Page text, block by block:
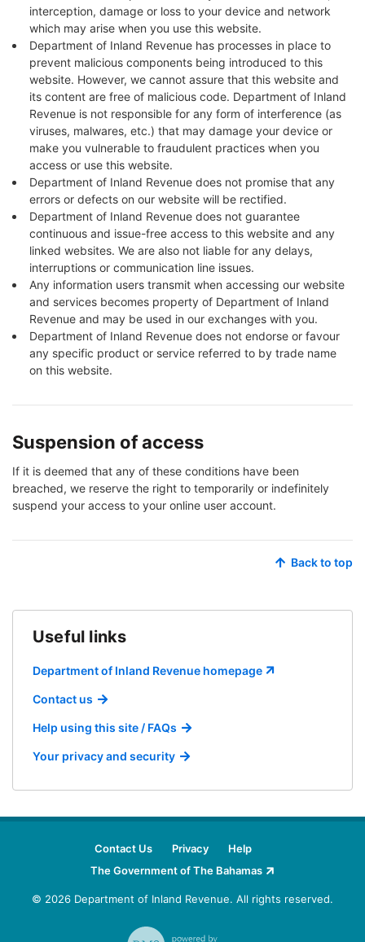
interception, damage or loss to your device and network
which may arise when you use this website.
Department of Inland Revenue has processes in place to
prevent malicious components being introduced to this
website. However, we cannot assure that this website and
its content are free of malicious code. Department of Inland
Revenue is not responsible for any form of interference (as
viruses, malwares, etc.) that may damage your device or
make you vulnerable to fraudulent practices when you
access or use this website.
Department of Inland Revenue does not promise that any
errors or defects on our website will be rectified.
Department of Inland Revenue does not guarantee
continuous and issue-free access to this website and any
linked websites. We are also not liable for any delays,
interruptions or communication line issues.
Any information users transmit when accessing our website
and services becomes property of Department of Inland
Revenue and may be used in our exchanges with you.
Department of Inland Revenue does not endorse or favour
any specific product or service referred to by trade name
on this website.
Suspension of access
If it is deemed that any of these conditions have been
breached, we reserve the right to temporarily or indefinitely
suspend your access to your online user account.
Back to top
Useful links
Department of Inland Revenue homepage
Contact us
Help using this site / FAQs
Your privacy and security
Contact Us Privacy
Help
The Government of The Bahamas
© 2026 Department of Inland Revenue. All rights reserved.
RMS - powered by DataTorque